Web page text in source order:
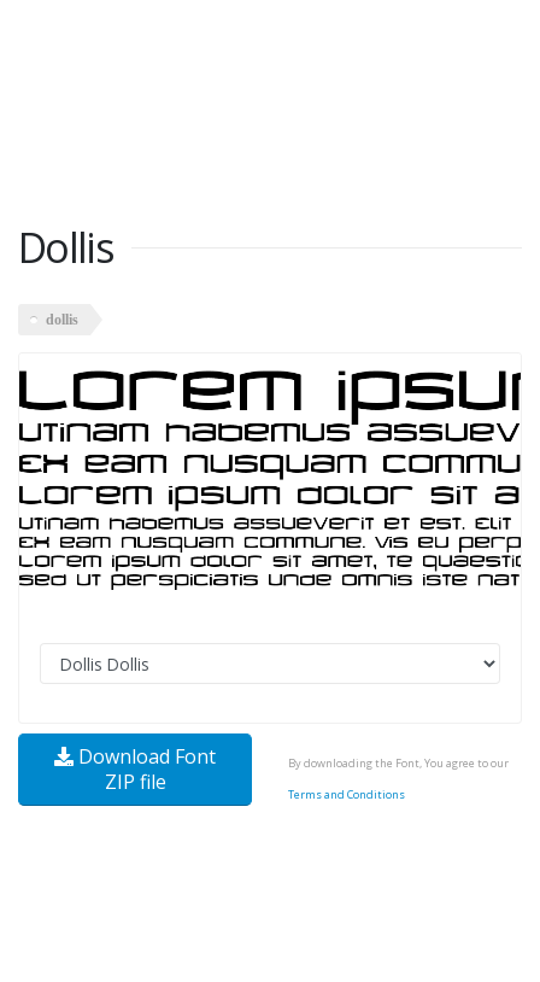
Dollis
dollis
Download Font
ZIP file
By downloading the Font, You agree to our
Terms and Conditions